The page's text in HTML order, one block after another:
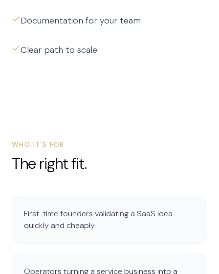
Documentation for your team
Clear path to scale
WHO IT'S FOR
The right fit.
First-time founders validating a SaaS idea
quickly and cheaply.
Operators turning a service business into a